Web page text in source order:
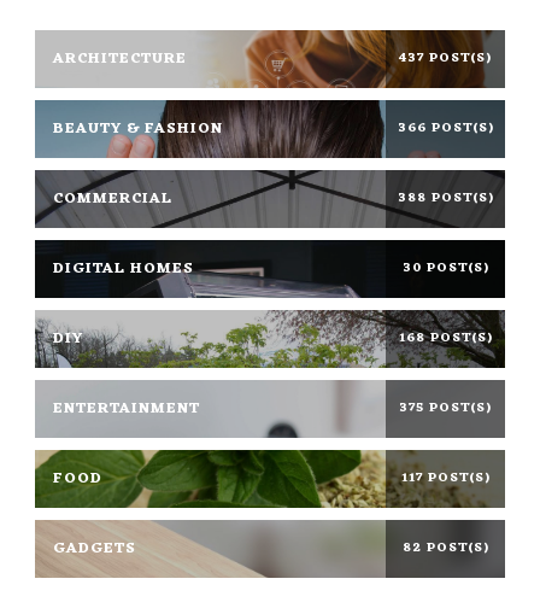
ARCHITECTURE 437 POST(S)
BEAUTY & FASHION 366 POST(S)
COMMERCIAL 388 POST(S)
DIGITAL HOMES 30 POST(S)
DIY 168 POST(S)
ENTERTAINMENT 375 POST(S)
FOOD 117 POST(S)
GADGETS 82 POST(S)